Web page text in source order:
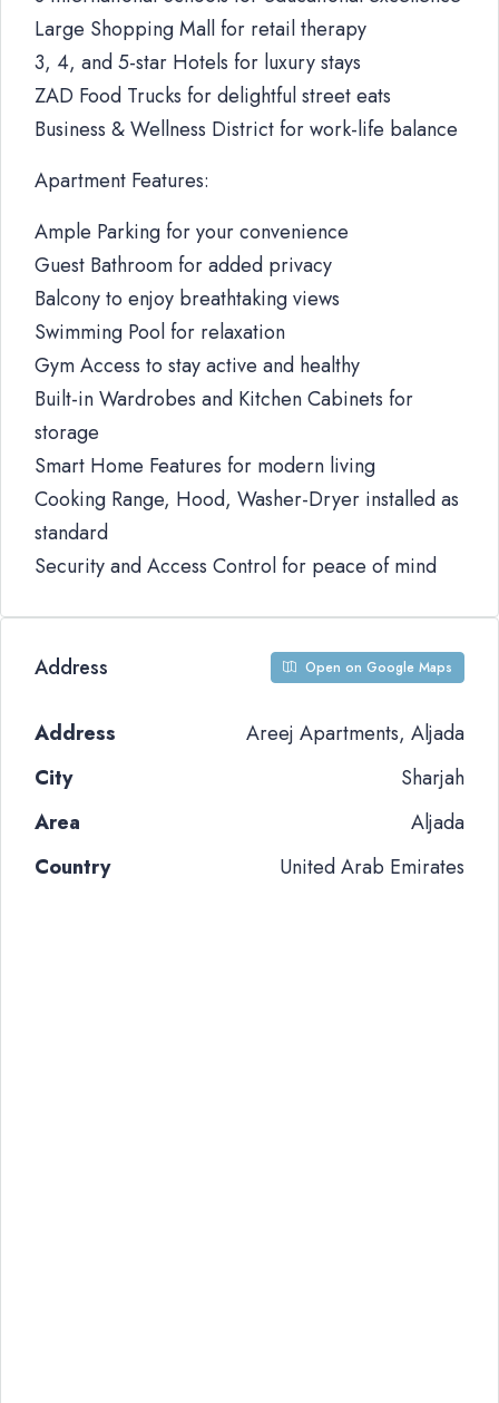
Large Shopping Mall for retail therapy
3, 4, and 5-star Hotels for luxury stays
ZAD Food Trucks for delightful street eats
Business & Wellness District for work-life balance
Apartment Features:
Ample Parking for your convenience
Guest Bathroom for added privacy
Balcony to enjoy breathtaking views
Swimming Pool for relaxation
Gym Access to stay active and healthy
Built-in Wardrobes and Kitchen Cabinets for
storage
Smart Home Features for modern living
Cooking Range, Hood, Washer-Dryer installed as
standard
Security and Access Control for peace of mind
Address Open on Google Maps
Address
Areej Apartments, Aljada
City
Sharjah
Area
Aljada
Country
United Arab Emirates